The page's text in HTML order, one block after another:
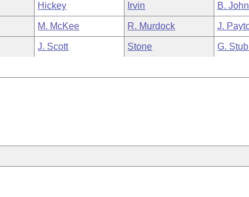
Hickey Irvin B.
M. McKee R. Murdock J.
J. Scott Stone G.